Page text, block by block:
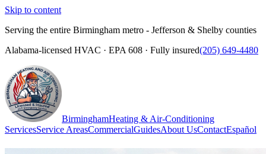
Skip to content
Serving the entire Birmingham metro - Jefferson & Shelby counties
Alabama-licensed HVAC · EPA 608 · Fully insured(205) 649-4480
BirminghamHeating & Air-Conditioning
ServicesService AreasCommercialGuidesAbout UsContactEspañol